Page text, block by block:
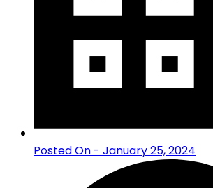
Posted On - January 25, 2024